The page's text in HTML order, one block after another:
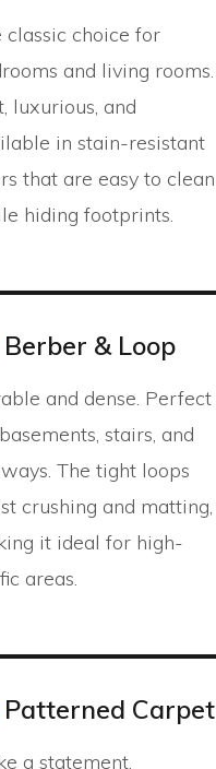
classic choice for
and living rooms.
luxurious, and
in stain-resistant
that are easy to clean
hiding footprints.
Berber & Loop
and dense. Perfect
stairs, and
The tight loops
crushing and matting,
it ideal for high-
areas.
Patterned Carpet
a statement.